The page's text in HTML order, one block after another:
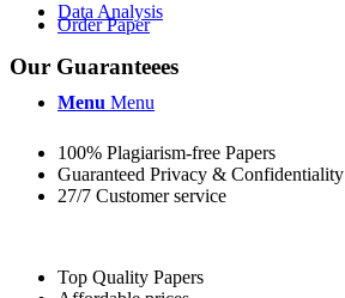
Order Paper
Menu Menu
Data Analysis
Our Guaranteees
100% Plagiarism-free Papers
Guaranteed Privacy & Confidentiality
27/7 Customer service
Top Quality Papers